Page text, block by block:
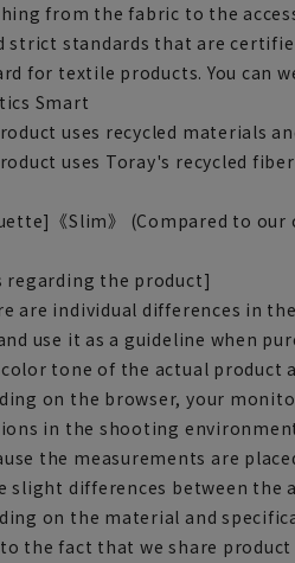
from the fabric to the
strict standards that are
for textile products. You can
Smart
uses recycled materials
uses Toray's recycled
《Slim》 (Compared to our
regarding the product]
are individual differences in
use it as a guideline when
tone of the actual product
on the browser, your
in the shooting
the measurements are
slight differences between the
on the material and
the fact that we share